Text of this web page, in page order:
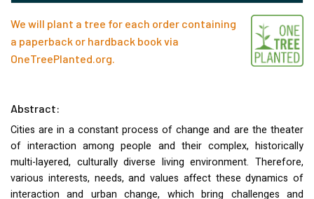
We will plant a tree for each order containing
a paperback or hardback book via
OneTreePlanted.org
Abstract:
Cities are in a constant process of change and are the theater
of interaction among people and their complex, historically
multi-layered, culturally diverse living environment. Therefore,
various interests, needs, and values affect these dynamics of
interaction and urban change, which bring challenges and